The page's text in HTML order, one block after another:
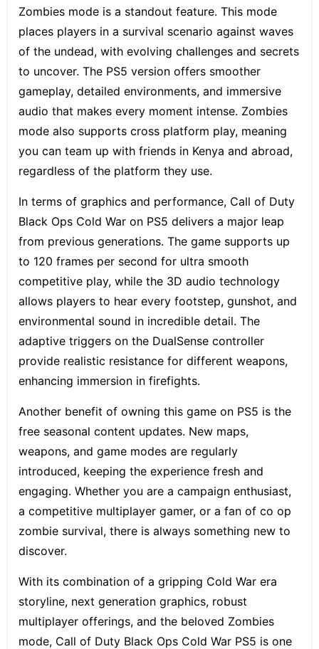
Zombies mode is a standout feature. This mode
places players in a survival scenario against waves
of the undead, with evolving challenges and secrets
to uncover. The PS5 version offers smoother
gameplay, detailed environments, and immersive
audio that makes every moment intense. Zombies
mode also supports cross platform play, meaning
you can team up with friends in Kenya and abroad,
regardless of the platform they use.
In terms of graphics and performance, Call of Duty
Black Ops Cold War on PS5 delivers a major leap
from previous generations. The game supports up
to 120 frames per second for ultra smooth
competitive play, while the 3D audio technology
allows players to hear every footstep, gunshot, and
environmental sound in incredible detail. The
adaptive triggers on the DualSense controller
provide realistic resistance for different weapons,
enhancing immersion in firefights.
Another benefit of owning this game on PS5 is the
free seasonal content updates. New maps,
weapons, and game modes are regularly
introduced, keeping the experience fresh and
engaging. Whether you are a campaign enthusiast,
a competitive multiplayer gamer, or a fan of co op
zombie survival, there is always something new to
discover.
With its combination of a gripping Cold War era
storyline, next generation graphics, robust
multiplayer offerings, and the beloved Zombies
mode, Call of Duty Black Ops Cold War PS5 is one